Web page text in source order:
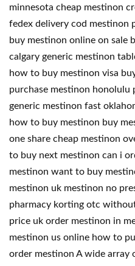
minnesota cheap mestinon
fedex delivery cod mestinon
buy mestinon online on sale
calgary generic mestinon
how to buy mestinon visa
purchase mestinon honolulu
generic mestinon fast
how to buy mestinon buy
one share cheap mestinon
to buy next mestinon can i
mestinon want to buy
mestinon uk mestinon no
pharmacy korting otc
price uk order mestinon in
mestinon us online how to
order mestinon A wide array